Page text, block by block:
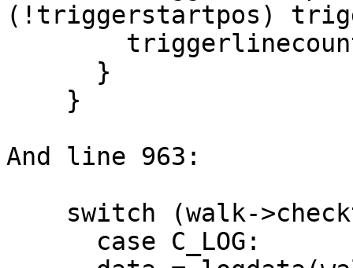
(!triggerstartpos)
And line 963: